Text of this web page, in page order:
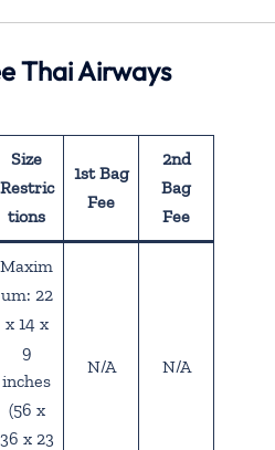
Thai Airways
Size
Restric
tions
1st Bag
Fee
2nd
Bag
Fee
Maxim
um: 22
x 14 x
9
inches
(56 x
36 x 23
N/A N/A